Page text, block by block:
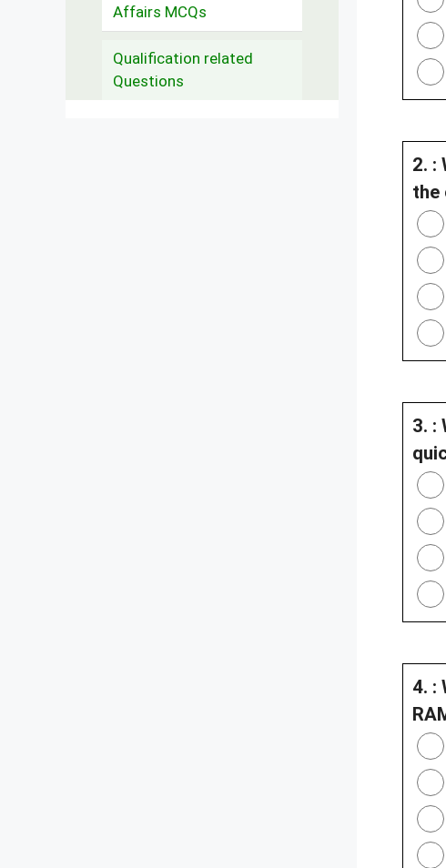
2. :
the
3. :
4. :
Affairs MCQs
Qualification related
Questions